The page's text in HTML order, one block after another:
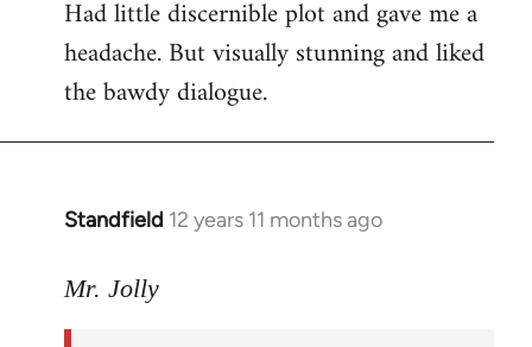
Had little discernible plot and gave me a
headache. But visually stunning and liked
the bawdy dialogue.
Standfield 12 years 11 months ago
In
to
Mr. Jolly